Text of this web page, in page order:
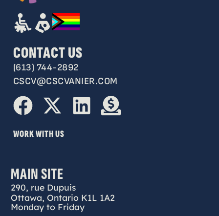
CONTACT US
(613) 744-2892
CSCV@CSCVANIER.COM
WORK WITH US
MAIN SITE
290, rue Dupuis
Ottawa, Ontario K1L 1A2
Monday to Friday